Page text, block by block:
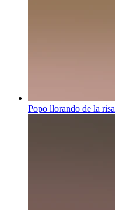
Popo llorando de la risa